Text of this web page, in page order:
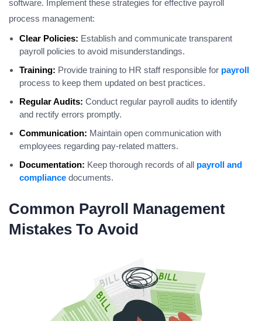
software. Implement these strategies for effective payroll
process management:
Clear Policies: Establish and communicate transparent
payroll policies to avoid misunderstandings.
Training: Provide training to HR staff responsible for payroll
process to keep them updated on best practices.
Regular Audits: Conduct regular payroll audits to identify
and rectify errors promptly.
Communication: Maintain open communication with
employees regarding pay-related matters.
Documentation: Keep thorough records of all payroll and
compliance documents.
Common Payroll Management
Mistakes To Avoid